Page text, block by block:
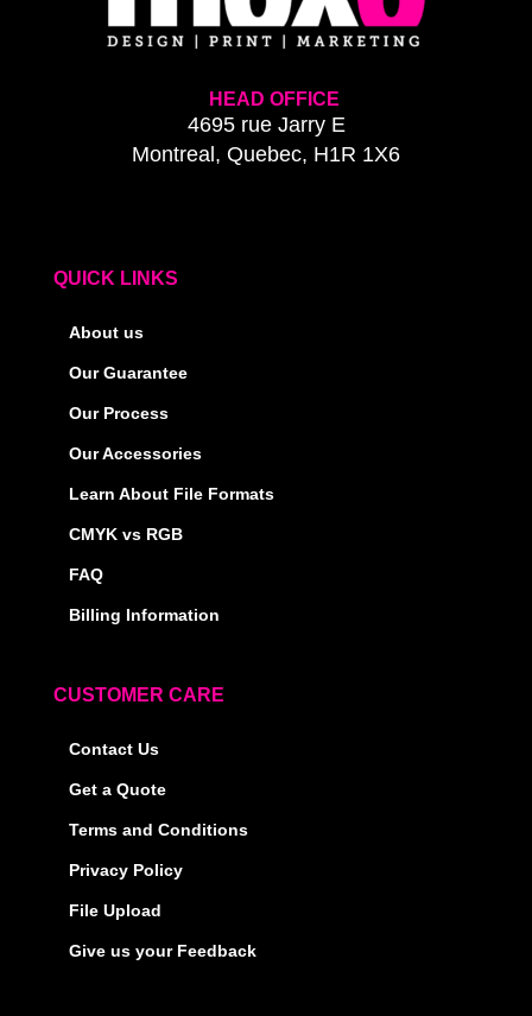
HEAD OFFICE
4695 rue Jarry E
Montreal, Quebec, H1R 1X6
QUICK LINKS
About us
Our Guarantee
Our Process
Our Accessories
Learn About File Formats
CMYK vs RGB
FAQ
Billing Information
CUSTOMER CARE
Contact Us
Get a Quote
Terms and Conditions
Privacy Policy
File Upload
Give us your Feedback